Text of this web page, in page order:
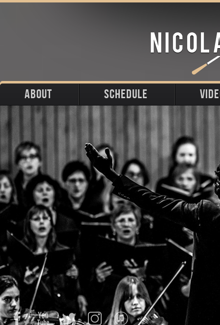
ABOUT
Photos
Stage
Downloads
Press
SCHEDULE
FacebookYouTube Twitter InstagramiTunes